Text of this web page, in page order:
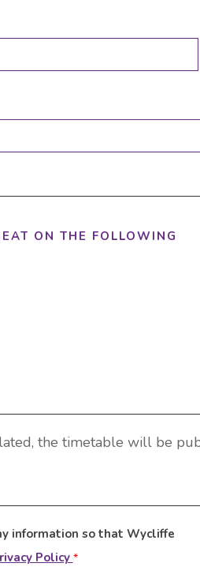
ON THE FOLLOWING
the timetable will be
information so that Wycliffe
Policy *